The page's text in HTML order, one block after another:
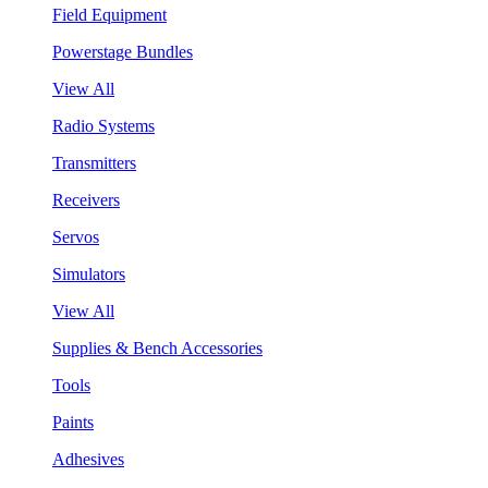
Field Equipment
Powerstage Bundles
View All
Radio Systems
Transmitters
Receivers
Servos
Simulators
View All
Supplies & Bench Accessories
Tools
Paints
Adhesives